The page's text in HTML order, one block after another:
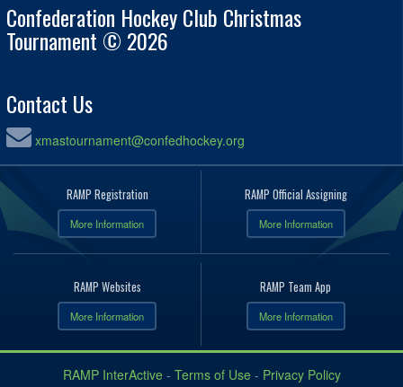
Confederation Hockey Club Christmas
Tournament © 2026
Contact Us
xmastournament@confedhockey.org
RAMP Registration
More Information
RAMP Official Assigning
More Information
RAMP Websites
More Information
RAMP Team App
More Information
RAMP InterActive - Terms of Use - Privacy Policy